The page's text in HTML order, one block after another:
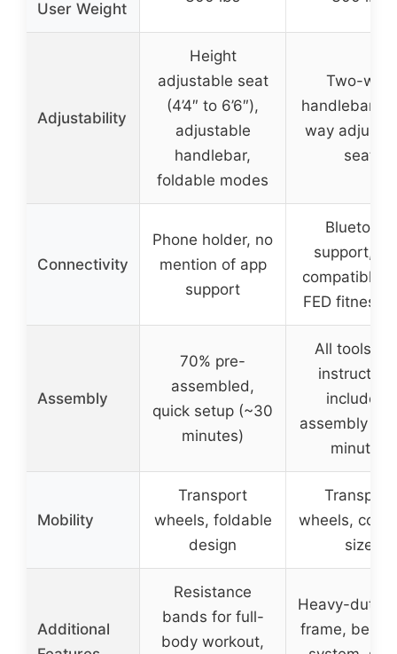
User Weight
Adjustability
Height
adjustable seat
(4’4″ to 6’6″),
adjustable
handlebar,
foldable modes
Two-way
handlebar,
way
seat
Connectivity
Phone holder, no
mention of app
support
Bluetooth
support,
compatible
FED fitness
Assembly
70% pre-
assembled,
quick setup (~30
minutes)
All tools
included,
assembly in
minutes
Mobility
Transport
wheels, foldable
design
Transport
wheels,
size
Additional
Resistance
bands for full-
body workout,
Heavy-duty
frame, belt